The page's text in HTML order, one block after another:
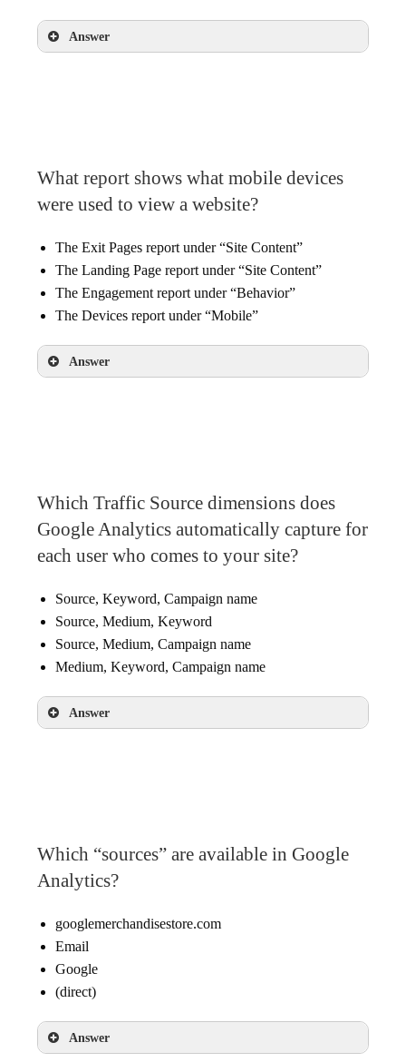
Answer
What report shows what mobile devices
were used to view a website?
The Exit Pages report under “Site Content”
The Landing Page report under “Site Content”
The Engagement report under “Behavior”
The Devices report under “Mobile”
Answer
Which Traffic Source dimensions does
Google Analytics automatically capture for
each user who comes to your site?
Source, Keyword, Campaign name
Source, Medium, Keyword
Source, Medium, Campaign name
Medium, Keyword, Campaign name
Answer
Which “sources” are available in Google
Analytics?
googlemerchandisestore.com
Email
Google
(direct)
Answer